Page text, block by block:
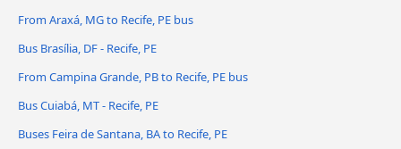
From Araxá, MG to Recife, PE bus
Bus Brasília, DF - Recife, PE
From Campina Grande, PB to Recife, PE bus
Bus Cuiabá, MT - Recife, PE
Buses Feira de Santana, BA to Recife, PE